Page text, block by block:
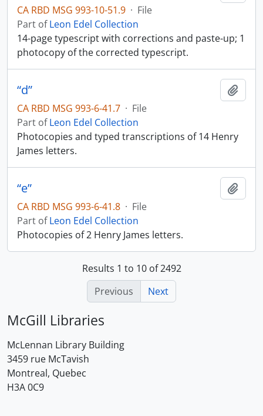
CA RBD MSG 993-10-51.9 · File
Part ofLeon Edel Collection
14-page typescript with corrections and paste-up; 1
photocopy of the corrected typescript.
“d”
CA RBD MSG 993-6-41.7 · File
Part ofLeon Edel Collection
Photocopies and typed transcriptions of 14 Henry
James letters.
“e”
CA RBD MSG 993-6-41.8 · File
Part ofLeon Edel Collection
Photocopies of 2 Henry James letters.
Results 1 to 10 of 2492
Previous
Next
McGill Libraries
McLennan Library Building
3459 rue McTavish
Montreal, Quebec
H3A 0C9